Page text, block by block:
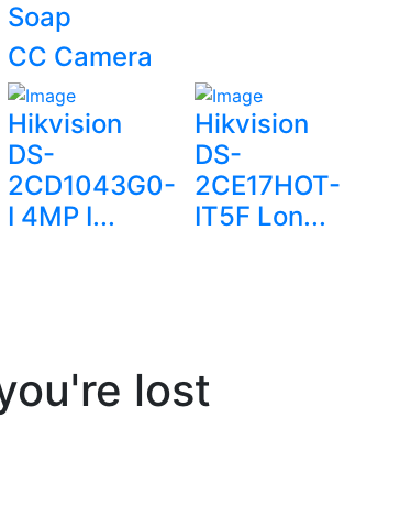
Soap
CC Camera
Hikvision
DS-
2CD1043G0-
I 4MP I...
Hikvision
DS-
2CE17HOT-
IT5F Lon...
lost